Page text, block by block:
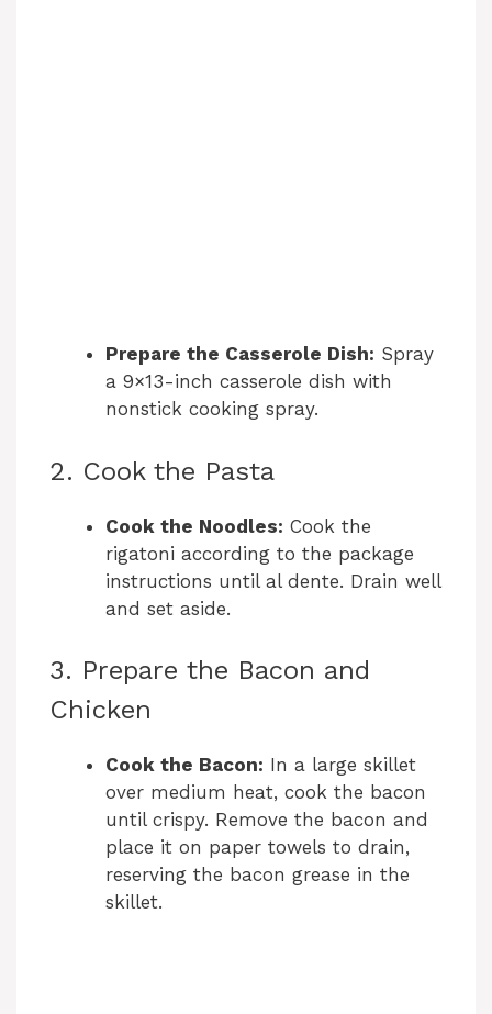
Prepare the Casserole Dish: Spray
a 9×13-inch casserole dish with
nonstick cooking spray.
2. Cook the Pasta
Cook the Noodles: Cook the
rigatoni according to the package
instructions until al dente. Drain well
and set aside.
3. Prepare the Bacon and
Chicken
Cook the Bacon: In a large skillet
over medium heat, cook the bacon
until crispy. Remove the bacon and
place it on paper towels to drain,
reserving the bacon grease in the
skillet.